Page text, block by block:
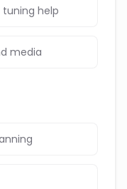
help
media